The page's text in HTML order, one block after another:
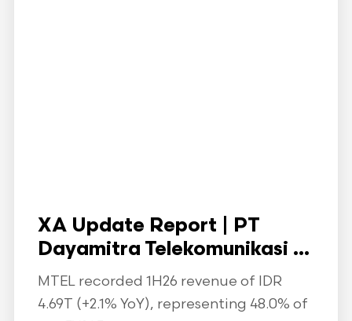
XA Update Report | PT
Dayamitra Telekomunikasi ...
MTEL recorded 1H26 revenue of IDR
4.69T (+2.1% YoY), representing 48.0% of